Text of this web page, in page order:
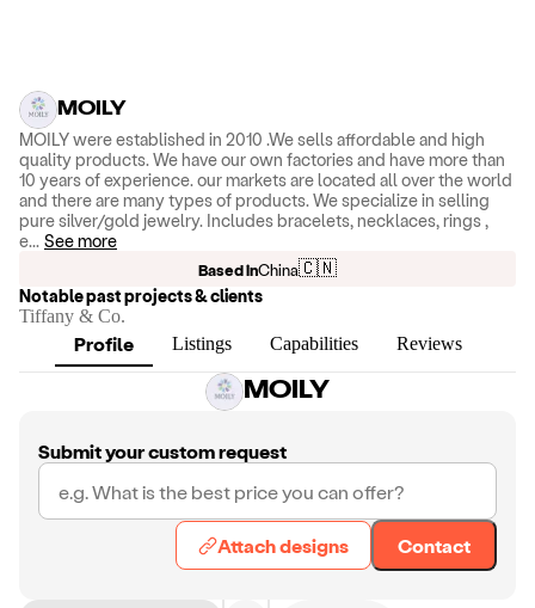
MOILY
MOILY were established in 2010 .We sells affordable and high
quality products. We have our own factories and have more than
10 years of experience. our markets are located all over the world
and there are many types of products. We specialize in selling
pure silver/gold jewelry. Includes bracelets, necklaces, rings ,
e... See more
Based inChina🇨🇳
Notable past projects & clients
Tiffany & Co.
Profile Listings Capabilities Reviews
MOILY
Submit your custom request
Attach designs Contact